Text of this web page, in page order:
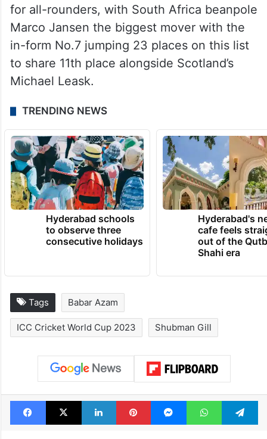
for all-rounders, with South Africa beanpole
Marco Jansen the biggest mover with the
in-form No.7 jumping 23 places on this list
to share 11th place alongside Scotland’s
Michael Leask.
TRENDING NEWS
Hyderabad schools
to observe three
consecutive holidays
Hyderabad's
cafe feels
out of the
Shahi era
Tags Babar Azam
ICC Cricket World Cup 2023 Shubman Gill
Facebook
X LinkedInPinterestMessengerWhatsApp